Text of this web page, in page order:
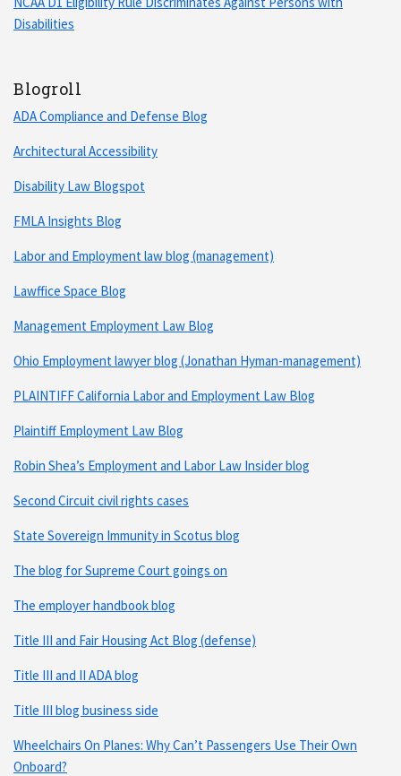
Disabilities
Blogroll
ADA Compliance and Defense Blog
Architectural Accessibility
Disability Law Blogspot
FMLA Insights Blog
Labor and Employment law blog (management)
Lawffice Space Blog
Management Employment Law Blog
Ohio Employment lawyer blog (Jonathan Hyman-management)
PLAINTIFF California Labor and Employment Law Blog
Plaintiff Employment Law Blog
Robin Shea’s Employment and Labor Law Insider blog
Second Circuit civil rights cases
State Sovereign Immunity in Scotus blog
The blog for Supreme Court goings on
The employer handbook blog
Title III and Fair Housing Act Blog (defense)
Title III and II ADA blog
Title III blog business side
Wheelchairs On Planes: Why Can’t Passengers Use Their Own
Onboard?